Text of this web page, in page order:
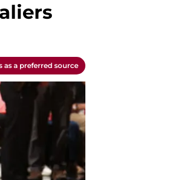
as a preferred source